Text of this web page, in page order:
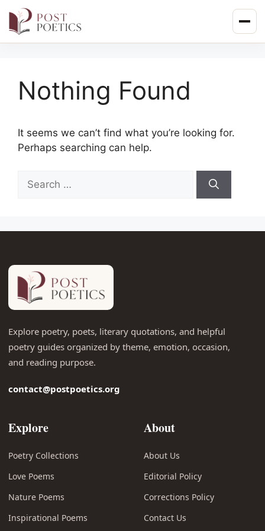
contentNothing Found
It seems we can’t find what you’re looking for.
Perhaps searching can help.
for:
Explore poetry, poets, literary quotations, and helpful
poetry guides organized by theme, emotion, occasion,
and reading purpose.
contact@postpoetics.org
Explore
Poetry Collections
Love Poems
Nature Poems
Inspirational Poems
About
About Us
Editorial Policy
Corrections Policy
Contact Us